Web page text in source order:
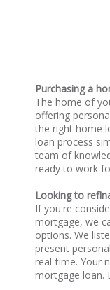
Purchasing a
The home of
offering
the right home
loan process
team of
ready to work
Looking to
If you're
mortgage, we
options. We
present
real-time. Your
mortgage loan.